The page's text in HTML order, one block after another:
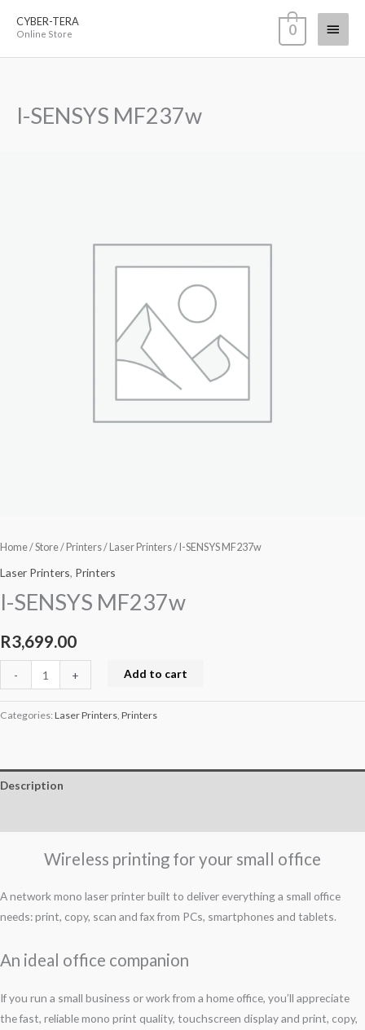
CYBER-TERA
Online Store
Main
Menu
0
I-SENSYS MF237w
Home/Store/ Printers/ Laser Printers/ I-SENSYS MF237w
Laser Printers, Printers
I-SENSYS MF237w
R3,699.00
- + Add to cart
Categories: Laser Printers, Printers
Description
Wireless printing for your small office
A network mono laser printer built to deliver everything a small office
needs: print, copy, scan and fax from PCs, smartphones and tablets.
An ideal office companion
If you run a small business or work from a home office, you’ll appreciate
the fast, reliable mono print quality, touchscreen display and print, copy,